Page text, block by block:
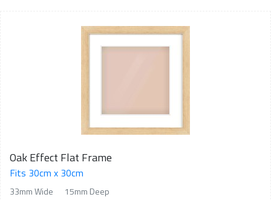
Oak Effect Flat Frame
Fits 30cm x 30cm
33mm Wide 15mm Deep